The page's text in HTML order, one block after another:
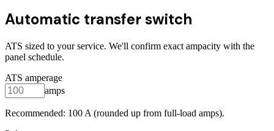
Automatic transfer switch
ATS sized to your service. We'll confirm exact ampacity with the
panel schedule.
ATS amperage
amps
Recommended: 100 A (rounded up from full-load amps).